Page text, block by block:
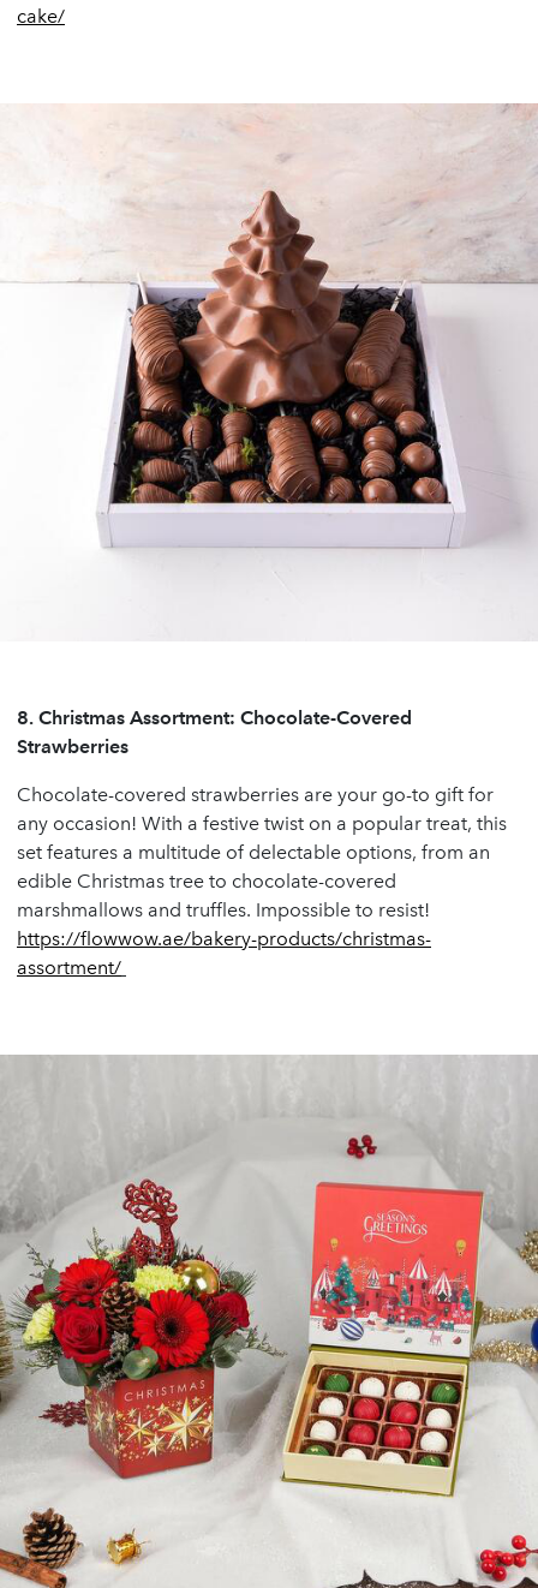
cake/
8. Christmas Assortment: Chocolate-Covered
Strawberries
Chocolate-covered strawberries are your go-to gift for
any occasion! With a festive twist on a popular treat, this
set features a multitude of delectable options, from an
edible Christmas tree to chocolate-covered
marshmallows and truffles. Impossible to resist!
https://flowwow.ae/bakery-products/christmas-
assortment/